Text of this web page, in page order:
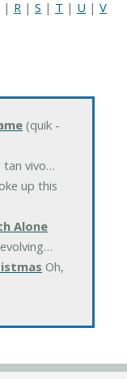
| R | S | T | U | V
(quik -
tan vivo…
up this
Alone
Oh,